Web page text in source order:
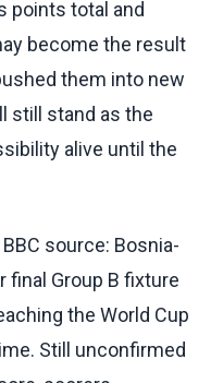
points total and
become the result
them into new
still stand as the
alive until the
source: Bosnia-
final Group B fixture
the World Cup
Still unconfirmed